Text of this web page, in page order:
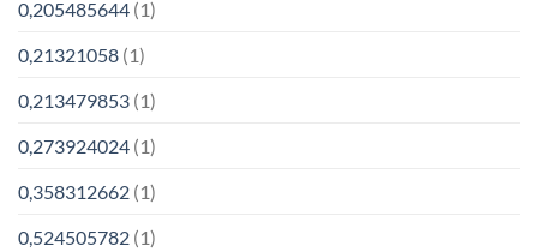
0,205485644 (1)
0,21321058 (1)
0,213479853 (1)
0,273924024 (1)
0,358312662 (1)
0,524505782 (1)